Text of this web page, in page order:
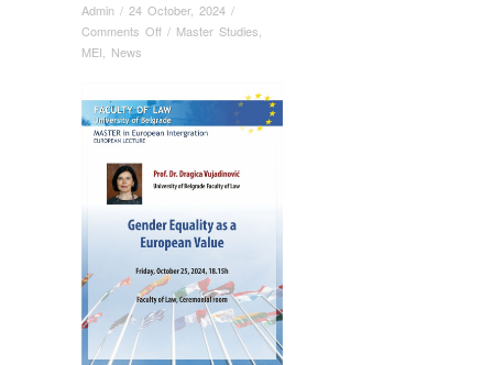
Admin / 24 October, 2024 /
Comments Offon
LECTURE:
Gender
as
European
Value
Prof.
Dr.
Dragica
Vujadinović
/ Master Studies
MEI
News